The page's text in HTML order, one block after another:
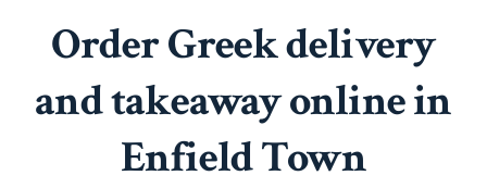
Order Greek delivery
and takeaway online in
Enfield Town